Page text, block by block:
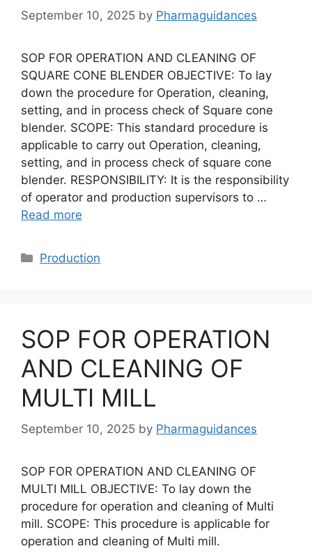
September 10, 2025 by Pharmaguidances
SOP FOR OPERATION AND CLEANING OF
SQUARE CONE BLENDER OBJECTIVE: To lay
down the procedure for Operation, cleaning,
setting, and in process check of Square cone
blender. SCOPE: This standard procedure is
applicable to carry out Operation, cleaning,
setting, and in process check of square cone
blender. RESPONSIBILITY: It is the responsibility
of operator and production supervisors to …
Read more
Categories
Production
SOP FOR OPERATION
AND CLEANING OF
MULTI MILL
September 10, 2025 by Pharmaguidances
SOP FOR OPERATION AND CLEANING OF
MULTI MILL OBJECTIVE: To lay down the
procedure for operation and cleaning of Multi
mill. SCOPE: This procedure is applicable for
operation and cleaning of Multi mill.